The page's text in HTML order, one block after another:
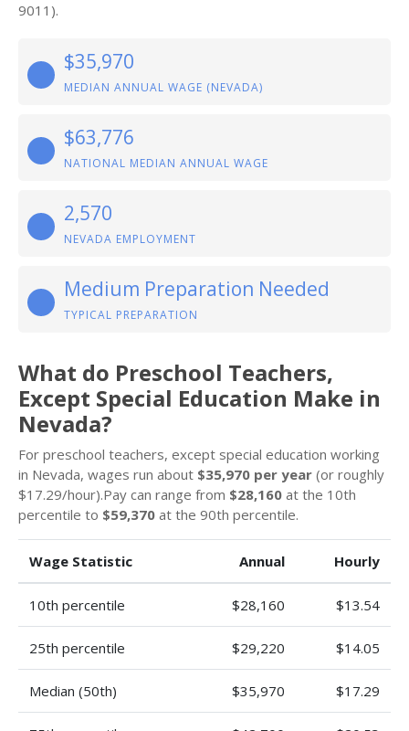
9011).
$35,970
MEDIAN ANNUAL WAGE (NEVADA)
$63,776
NATIONAL MEDIAN ANNUAL WAGE
2,570
NEVADA EMPLOYMENT
Medium Preparation Needed
TYPICAL PREPARATION
What do Preschool Teachers,
Except Special Education Make in
Nevada?
For preschool teachers, except special education working
in Nevada, wages run about $35,970 per year (or roughly
$17.29/hour).Pay can range from $28,160 at the 10th
percentile to $59,370 at the 90th percentile.
Wage Statistic Annual Hourly
10th percentile $28,160 $13.54
25th percentile $29,220 $14.05
Median (50th) $35,970 $17.29